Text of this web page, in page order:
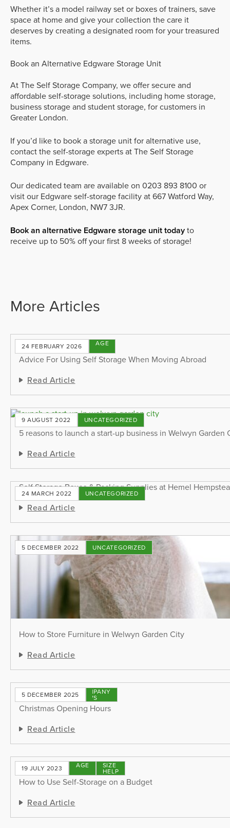
Whether it’s a model railway set or boxes of trainers, save
space at home and give your collection the care it
deserves by creating a designated room for your treasured
items.
Book an Alternative Edgware Storage Unit
At The Self Storage Company, we offer secure and
affordable self-storage solutions, including home storage,
business storage and student storage, for customers in
Greater London.
If you’d like to book a storage unit for alternative use,
contact the self-storage experts at The Self Storage
Company in Edgware.
Our dedicated team are available on 0203 893 8100 or
visit our Edgware self-storage facility at 667 Watford Way,
Apex Corner, London, NW7 3JR.
Book an alternative Edgware storage unit todayto
receive up to 50% off your first 8 weeks of storage!
More Articles
24 FEBRUARY 2026STORAGE
TIPS
Advice For Using Self Storage When Moving Abroad
Read Article
9 AUGUST 2022 UNCATEGORIZED
5 reasons to launch a start-up business in Welwyn Garden
Read Article
24 MARCH 2022 UNCATEGORIZED
Self Storage Boxes & Packing Supplies at Hemel
Read Article
5 DECEMBER 2022 UNCATEGORIZED
How to Store Furniture in Welwyn Garden City
Read Article
5 DECEMBER 2025 COMPANY
NEWS
Christmas Opening Hours
Read Article
19 JULY 2023STORAGE
TIPS
SIZE
HELP
How to Use Self-Storage on a Budget
Read Article